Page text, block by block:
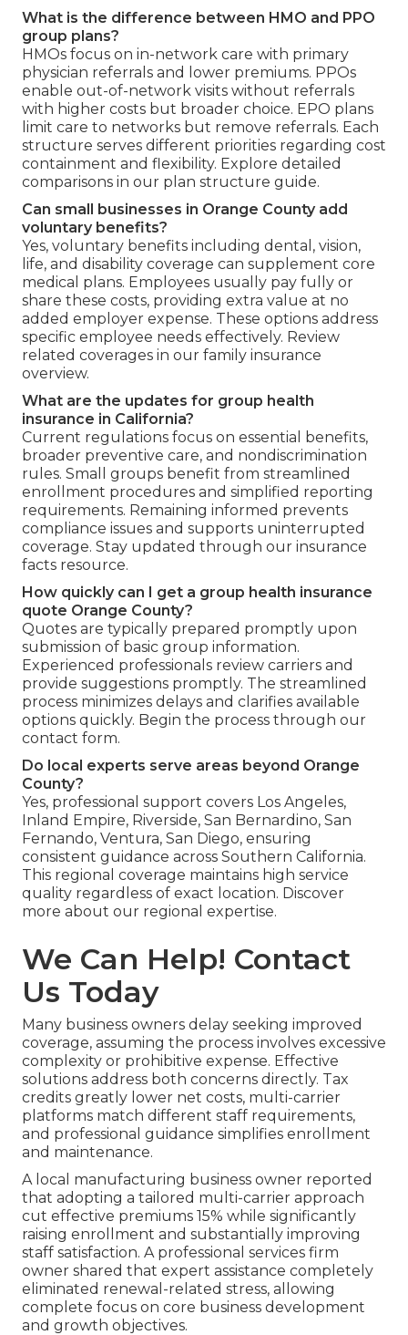
What is the difference between HMO and PPO
group plans?
HMOs focus on in-network care with primary
physician referrals and lower premiums. PPOs
enable out-of-network visits without referrals
with higher costs but broader choice. EPO plans
limit care to networks but remove referrals. Each
structure serves different priorities regarding cost
containment and flexibility. Explore detailed
comparisons in our plan structure guide.
Can small businesses in Orange County add
voluntary benefits?
Yes, voluntary benefits including dental, vision,
life, and disability coverage can supplement core
medical plans. Employees usually pay fully or
share these costs, providing extra value at no
added employer expense. These options address
specific employee needs effectively. Review
related coverages in our family insurance
overview.
What are the updates for group health
insurance in California?
Current regulations focus on essential benefits,
broader preventive care, and nondiscrimination
rules. Small groups benefit from streamlined
enrollment procedures and simplified reporting
requirements. Remaining informed prevents
compliance issues and supports uninterrupted
coverage. Stay updated through our insurance
facts resource.
How quickly can I get a group health insurance
quote Orange County?
Quotes are typically prepared promptly upon
submission of basic group information.
Experienced professionals review carriers and
provide suggestions promptly. The streamlined
process minimizes delays and clarifies available
options quickly. Begin the process through our
contact form.
Do local experts serve areas beyond Orange
County?
Yes, professional support covers Los Angeles,
Inland Empire, Riverside, San Bernardino, San
Fernando, Ventura, San Diego, ensuring
consistent guidance across Southern California.
This regional coverage maintains high service
quality regardless of exact location. Discover
more about our regional expertise.
We Can Help! Contact
Us Today
Many business owners delay seeking improved
coverage, assuming the process involves excessive
complexity or prohibitive expense. Effective
solutions address both concerns directly. Tax
credits greatly lower net costs, multi-carrier
platforms match different staff requirements,
and professional guidance simplifies enrollment
and maintenance.
A local manufacturing business owner reported
that adopting a tailored multi-carrier approach
cut effective premiums 15% while significantly
raising enrollment and substantially improving
staff satisfaction. A professional services firm
owner shared that expert assistance completely
eliminated renewal-related stress, allowing
complete focus on core business development
and growth objectives.